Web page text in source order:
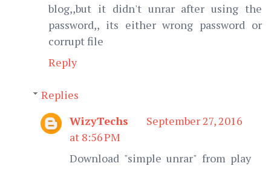
blog,,but it didn't unrar after using the
password,, its either wrong password or
corrupt file
Reply
Replies
WizyTechs
September 27, 2016
at 8:56 PM
Download "simple unrar" from play